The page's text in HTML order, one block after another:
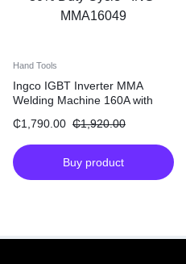
Hand Tools
Ingco IGBT Inverter MMA
Welding Machine 160A with
₵1,790.00 ₵1,920.00
Buy product